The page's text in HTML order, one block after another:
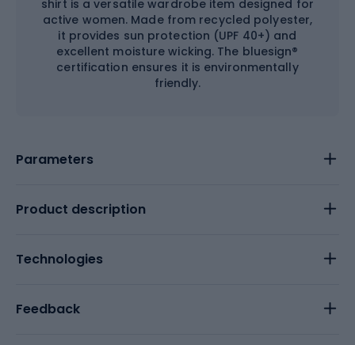
shirt is a versatile wardrobe item designed for
active women. Made from recycled polyester,
it provides sun protection (UPF 40+) and
excellent moisture wicking. The bluesign®
certification ensures it is environmentally
friendly.
Parameters
Product description
Technologies
Feedback